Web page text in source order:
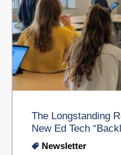
The Longstanding
New Ed Tech
Newsletter